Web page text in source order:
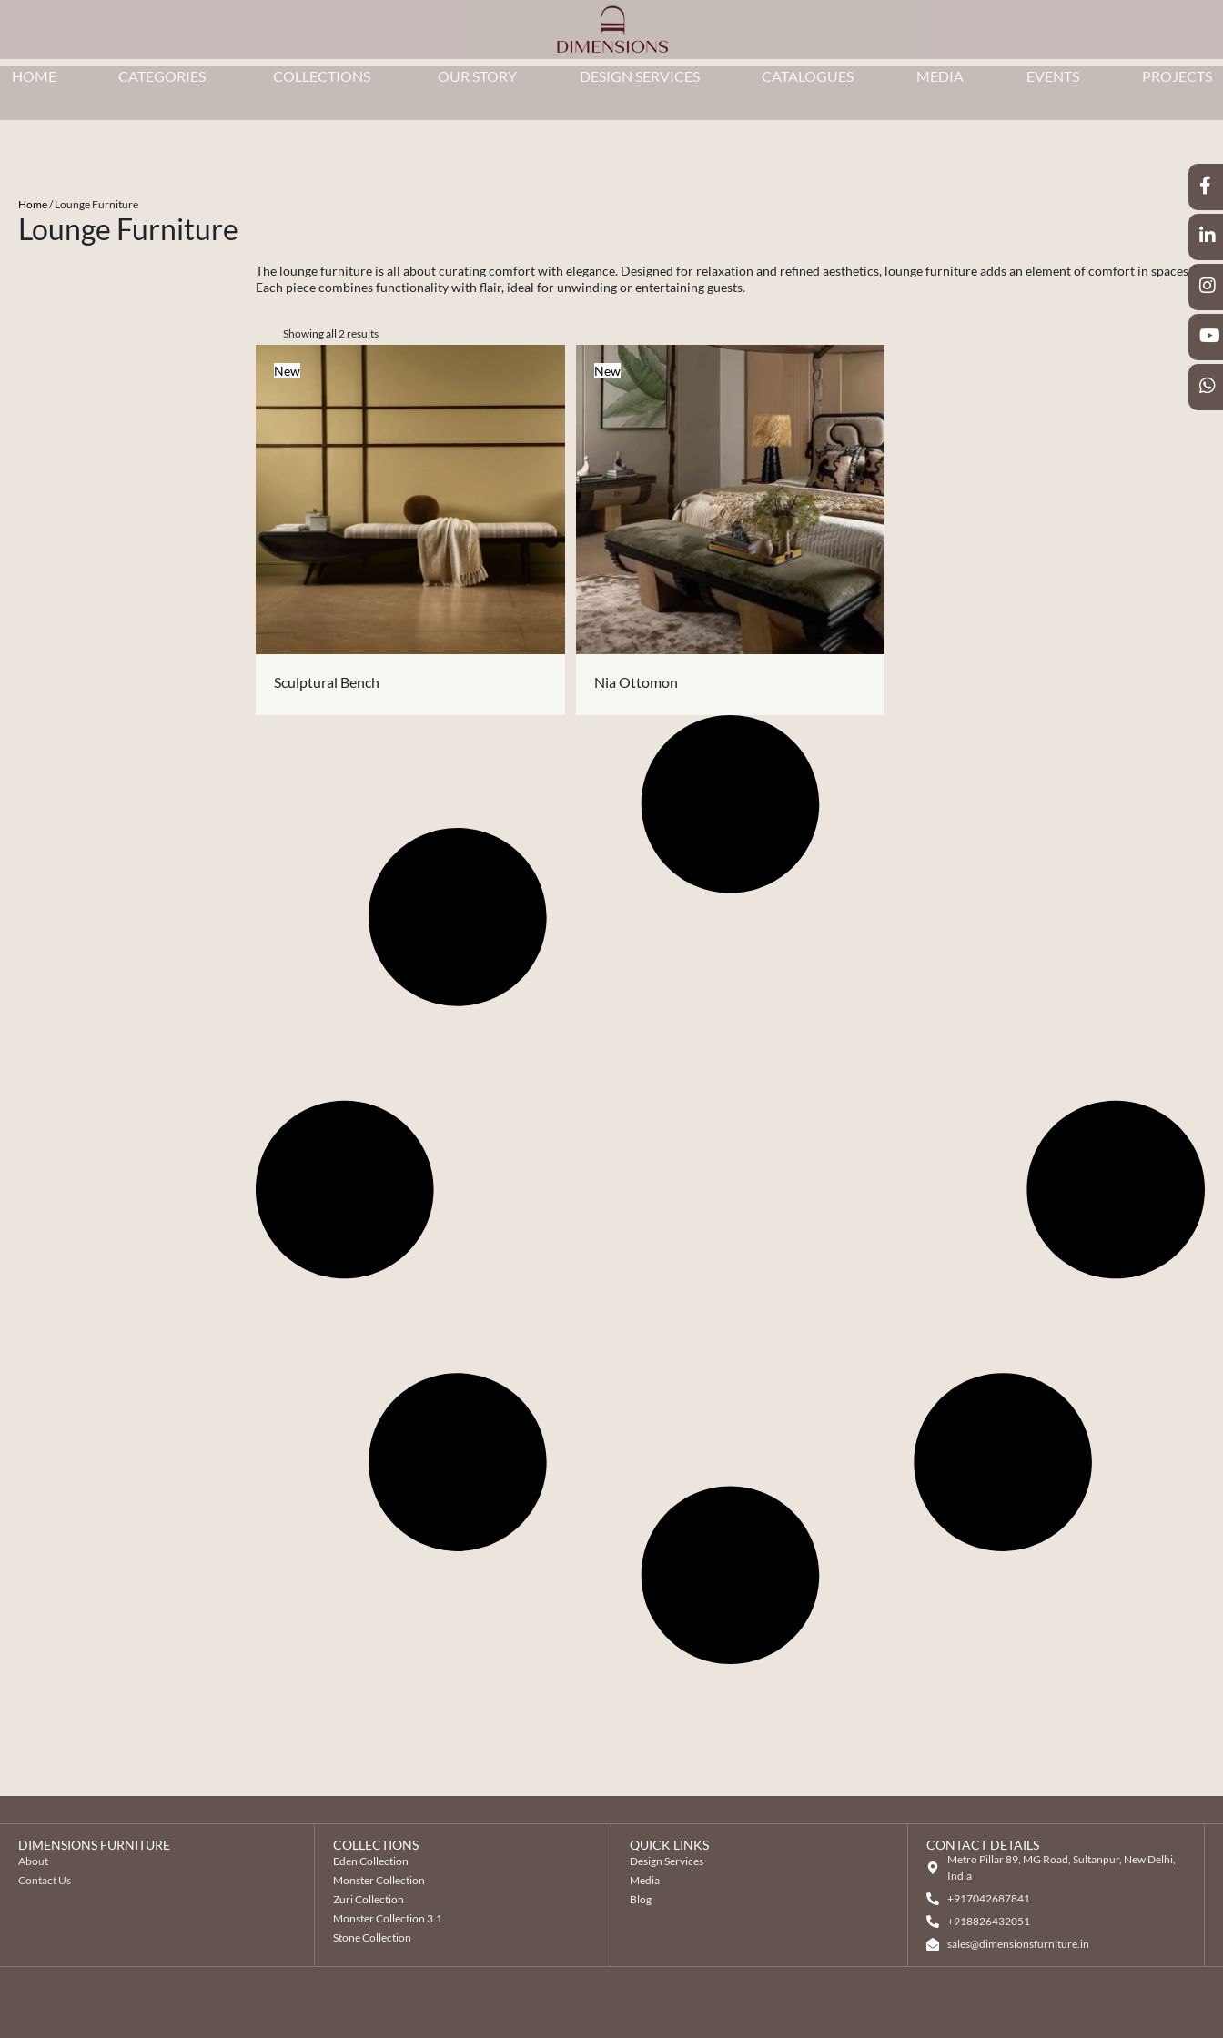
HOME CATEGORIES COLLECTIONS OUR STORY DESIGN SERVICES CATALOGUES MEDIA EVENTS PROJECTS
Home/ ⁠⁠Lounge Furniture
⁠⁠Lounge Furniture
The lounge furniture is all about curating comfort with elegance. Designed for relaxation and refined aesthetics, lounge furniture adds an element of comfort in spaces.
Each piece combines functionality with flair, ideal for unwinding or entertaining guests.
New
Sculptural Bench
New
Nia Ottomon
Showing all 2 results
DIMENSIONS FURNITURE
About
Contact Us
COLLECTIONS
Eden Collection
Monster Collection
Zuri Collection
Monster Collection 3.1
Stone Collection
QUICK LINKS
Design Services
Media
Blog
CONTACT DETAILS
Metro Pillar 89, MG Road, Sultanpur, New Delhi,
India
+917042687841
‎+918826432051
sales@dimensionsfurniture.in